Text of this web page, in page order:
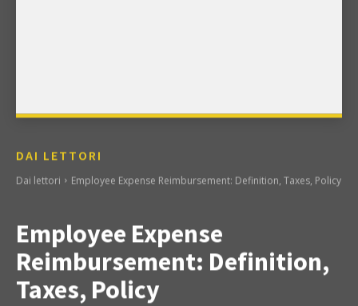
DAI LETTORI
Dai lettori Employee Expense Reimbursement: Definition, Taxes, Policy
Employee Expense
Reimbursement: Definition,
Taxes, Policy